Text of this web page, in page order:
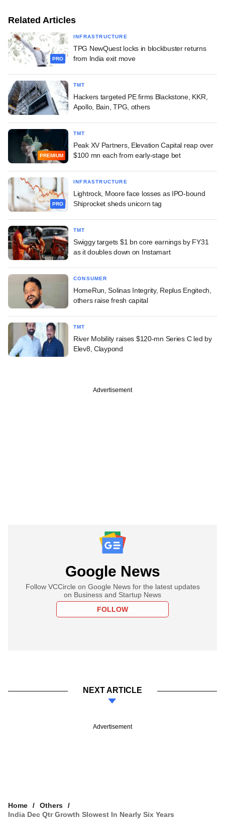
Related Articles
PRO
INFRASTRUCTURE
TPG NewQuest locks in blockbuster returns
from India exit move
TMT
Hackers targeted PE firms Blackstone, KKR,
Apollo, Bain, TPG, others
PREMIUM
TMT
Peak XV Partners, Elevation Capital reap over
$100 mn each from early-stage bet
PRO
INFRASTRUCTURE
Lightrock, Moore face losses as IPO-bound
Shiprocket sheds unicorn tag
TMT
Swiggy targets $1 bn core earnings by FY31
as it doubles down on Instamart
CONSUMER
HomeRun, Solinas Integrity, Replus Engitech,
others raise fresh capital
TMT
River Mobility raises $120-mn Series C led by
Elev8, Claypond
Advertisement
Google News
Follow VCCircle on Google News for the latest updates
on Business and Startup News
FOLLOW
NEXT ARTICLE
Advertisement
Home
Others
India Dec Qtr Growth Slowest In Nearly Six Years